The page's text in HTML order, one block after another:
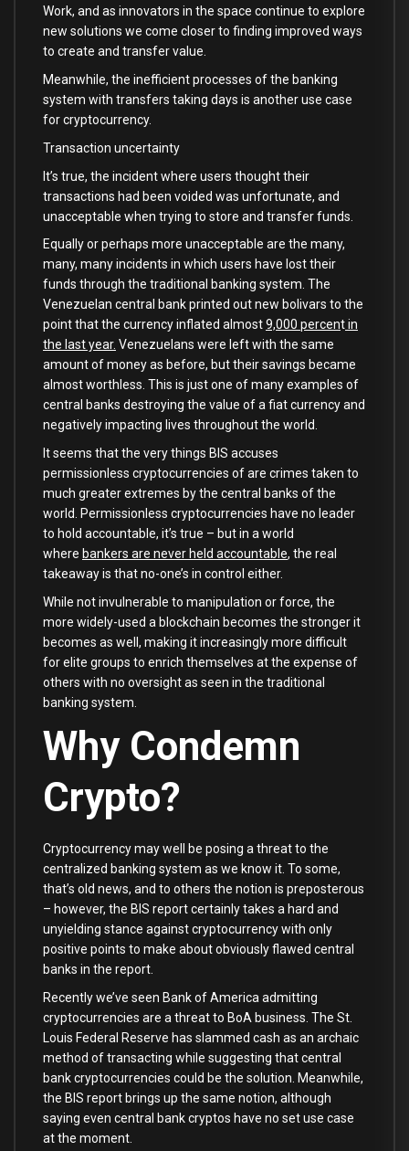
Work, and as innovators in the space continue to explore
new solutions we come closer to finding improved ways
to create and transfer value.
Meanwhile, the inefficient processes of the banking
system with transfers taking days is another use case
for cryptocurrency.
Transaction uncertainty
It’s true, the incident where users thought their
transactions had been voided was unfortunate, and
unacceptable when trying to store and transfer funds.
Equally or perhaps more unacceptable are the many,
many, many incidents in which users have lost their
funds through the traditional banking system. The
Venezuelan central bank printed out new bolivars to the
point that the currency inflated almost9,000 percentin
the last year. Venezuelans were left with the same
amount of money as before, but their savings became
almost worthless. This is just one of many examples of
central banks destroying the value of a fiat currency and
negatively impacting lives throughout the world.
It seems that the very things BIS accuses
permissionless cryptocurrencies of are crimes taken to
much greater extremes by the central banks of the
world. Permissionless cryptocurrencies have no leader
to hold accountable, it’s true – but in a world
where bankers are never held accountable, the real
takeaway is that no-one’s in control either.
While not invulnerable to manipulation or force, the
more widely-used a blockchain becomes the stronger it
becomes as well, making it increasingly more difficult
for elite groups to enrich themselves at the expense of
others with no oversight as seen in the traditional
banking system.
Why Condemn
Crypto?
Cryptocurrency may well be posing a threat to the
centralized banking system as we know it. To some,
that’s old news, and to others the notion is preposterous
– however, the BIS report certainly takes a hard and
unyielding stance against cryptocurrency with only
positive points to make about obviously flawed central
banks in the report.
Recently we’ve seen Bank of America admitting
cryptocurrencies are a threat to BoA business. The St.
Louis Federal Reserve has slammed cash as an archaic
method of transacting while suggesting that central
bank cryptocurrencies could be the solution. Meanwhile,
the BIS report brings up the same notion, although
saying even central bank cryptos have no set use case
at the moment.